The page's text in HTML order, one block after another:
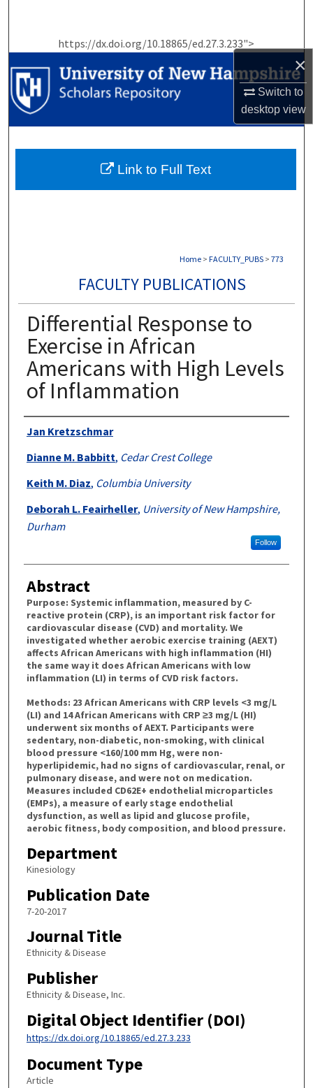
×
Switch to
desktopview
https://dx.doi.org/10.18865/ed.27.3.233">
Browse Collections
My Account
Home > FACULTY_PUBS > 773
FACULTY PUBLICATIONS
Differential Response to
Exercise in African
Americans with High Levels
of Inflammation
Authors
Jan Kretzschmar
Dianne M. Babbitt, Cedar Crest College
Keith M. Diaz, Columbia University
Deborah L. Feairheller, University of New Hampshire,
Durham
Follow
Abstract
Purpose: Systemic inflammation, measured by C-
reactive protein (CRP), is an important risk factor for
cardiovascular disease (CVD) and mortality. We
investigated whether aerobic exercise training (AEXT)
affects African Americans with high inflammation (HI)
the same way it does African Americans with low
inflammation (LI) in terms of CVD risk factors.
Methods: 23 African Americans with CRP levels <3 mg/L
(LI) and 14 African Americans with CRP ≥3 mg/L (HI)
underwent six months of AEXT. Participants were
sedentary, non-diabetic, non-smoking, with clinical
blood pressure <160/100 mm Hg, were non-
hyperlipidemic, had no signs of cardiovascular, renal, or
pulmonary disease, and were not on medication.
Measures included CD62E+ endothelial microparticles
(EMPs), a measure of early stage endothelial
dysfunction, as well as lipid and glucose profile,
aerobic fitness, body composition, and blood pressure.
Department
Kinesiology
Publication Date
7-20-2017
Journal Title
Ethnicity & Disease
Publisher
Ethnicity & Disease, Inc.
Digital Object Identifier (DOI)
https://dx.doi.org/10.18865/ed.27.3.233
Document Type
Article
Link to Full Text